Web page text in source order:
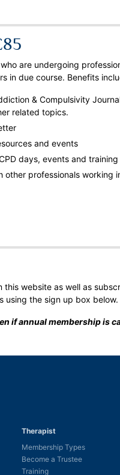
are undergoing
in due course. Benefits
& Compulsivity
related topics.
and events
days, events and
professionals working
this website as well as
using the sign up box below.
if annual membership is
Therapist
Membership Types
Become a Trustee
Training